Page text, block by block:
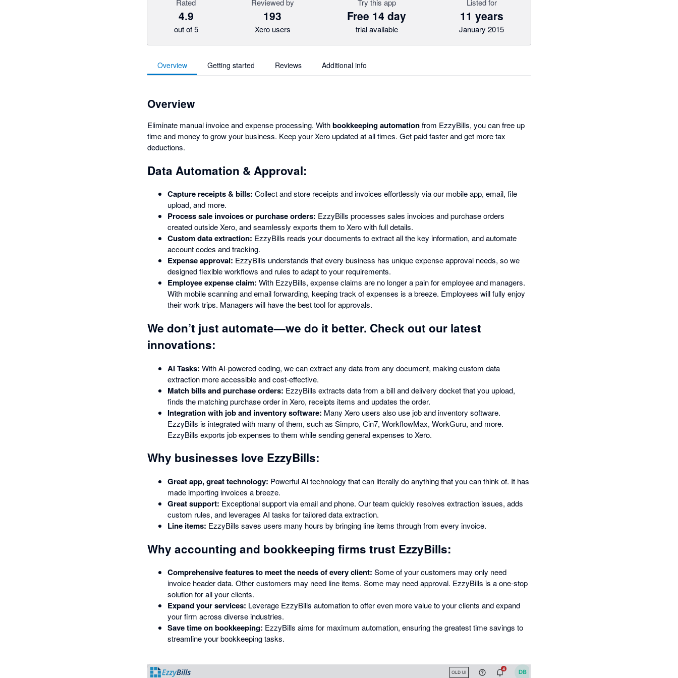
Rated
4.9
out of 5
Reviewed by
193
Xero users
Try this app
Free 14 day
trial available
Listed for
11 years
January 2015
Overview Getting started Reviews Additional info
Overview
Eliminate manual invoice and expense processing. Withbookkeeping automationfrom EzzyBills, you can free up
time and money to grow your business. Keep your Xero updated at all times. Get paid faster and get more tax
deductions.
Data Automation & Approval:
Capture receipts & bills: Collect and store receipts and invoices effortlessly via our mobile app, email, file
upload, and more.
Process sale invoices or purchase orders: EzzyBills processes sales invoices and purchase orders
created outside Xero, and seamlessly exports them to Xero with full details.
Custom data extraction: EzzyBills reads your documents to extract all the key information, and automate
account codes and tracking.
Expense approval: EzzyBills understands that every business has unique expense approval needs, so we
designed flexible workflows and rules to adapt to your requirements.
Employee expense claim: With EzzyBills, expense claims are no longer a pain for employee and managers.
With mobile scanning and email forwarding, keeping track of expenses is a breeze. Employees will fully enjoy
their work trips. Managers will have the best tool for approvals.
We don’t just automate—we do it better. Check out our latest
innovations:
AI Tasks: With AI-powered coding, we can extract any data from any document, making custom data
extraction more accessible and cost-effective.
Match bills and purchase orders: EzzyBills extracts data from a bill and delivery docket that you upload,
finds the matching purchase order in Xero, receipts items and updates the order.
Integration with job and inventory software: Many Xero users also use job and inventory software.
EzzyBills is integrated with many of them, such as Simpro, Cin7, WorkflowMax, WorkGuru, and more.
EzzyBills exports job expenses to them while sending general expenses to Xero.
Why businesses love EzzyBills:
Great app, great technology: Powerful AI technology that can literally do anything that you can think of. It has
made importing invoices a breeze.
Great support: Exceptional support via email and phone. Our team quickly resolves extraction issues, adds
custom rules, and leverages AI tasks for tailored data extraction.
Line items: EzzyBills saves users many hours by bringing line items through from every invoice.
Why accounting and bookkeeping firms trust EzzyBills:
Comprehensive features to meet the needs of every client: Some of your customers may only need
invoice header data. Other customers may need line items. Some may need approval. EzzyBills is a one-stop
solution for all your clients.
Expand your services: Leverage EzzyBills automation to offer even more value to your clients and expand
your firm across diverse industries.
Save time on bookkeeping: EzzyBills aims for maximum automation, ensuring the greatest time savings to
streamline your bookkeeping tasks.